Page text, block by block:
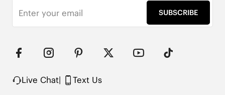
effortless confidence in every stride.
Square Toe
Knit Upper Made from Recycled Plastic Bottles
Moisture-Wicking Insole
Anti-Slip Outsole
SUBSCRIBE
Live Chat| Text Us